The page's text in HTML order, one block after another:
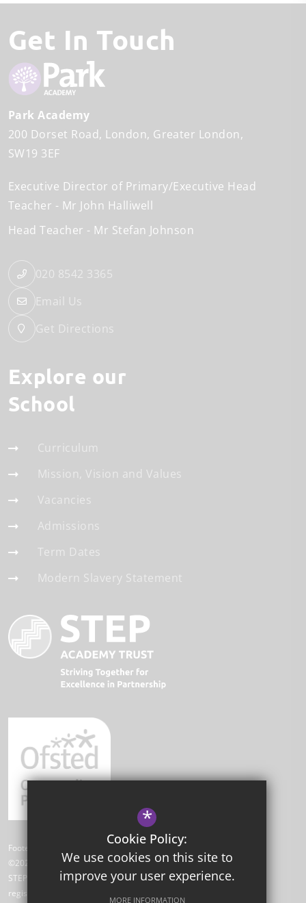
Get In Touch
Park Academy
200 Dorset Road London Greater London
SW19 3EF
Executive Director of Primary/Executive Head
Teacher
Mr John Halliwell
Head Teacher
Mr Stefan Johnson
020 8542 3365
Email Us
Get Directions
Explore our
School
Curriculum
Mission, Vision and Values
Vacancies
Admissions
Term Dates
Modern Slavery Statement
Footer Text
©2026 Park Academy
STEP Academy Trust is a charitable company limited by guarantee
registered in England and Wales (registered # 7612865).
*
Cookie Policy:
We use cookies on this site to
improve your user experience.
MORE INFORMATION